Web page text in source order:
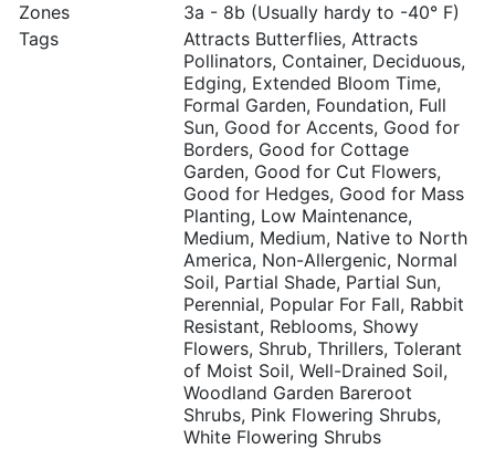
Zones
3a - 8b (Usually hardy to -40° F)
Tags
Attracts Butterflies, Attracts
Pollinators, Container, Deciduous,
Edging, Extended Bloom Time,
Formal Garden, Foundation, Full
Sun, Good for Accents, Good for
Borders, Good for Cottage
Garden, Good for Cut Flowers,
Good for Hedges, Good for Mass
Planting, Low Maintenance,
Medium, Medium, Native to North
America, Non-Allergenic, Normal
Soil, Partial Shade, Partial Sun,
Perennial, Popular For Fall, Rabbit
Resistant, Reblooms, Showy
Flowers, Shrub, Thrillers, Tolerant
of Moist Soil, Well-Drained Soil,
Woodland Garden Bareroot
Shrubs, Pink Flowering Shrubs,
White Flowering Shrubs